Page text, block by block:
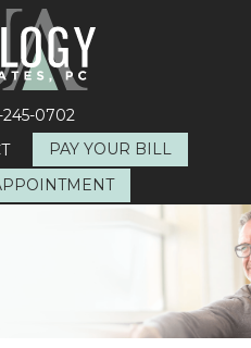
0702
PAY YOUR BILL